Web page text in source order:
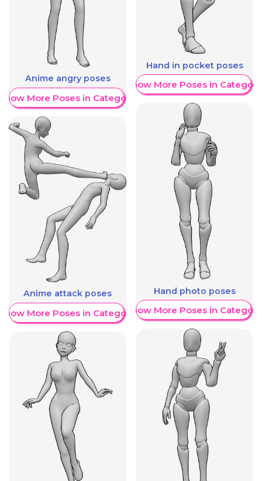
Anime angry poses
More Poses in Category
Anime attack poses
More Poses in Category
Hand in pocket poses
Show More Poses in Category
Hand photo poses
Show More Poses in Category